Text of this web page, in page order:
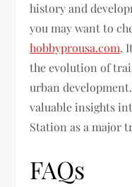
history and
you may want to
hobbyprousa.com.
the evolution of
urban
valuable insights
Station as a major
FAQs